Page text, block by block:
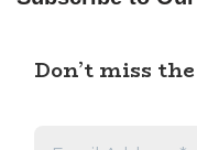
Don’t miss